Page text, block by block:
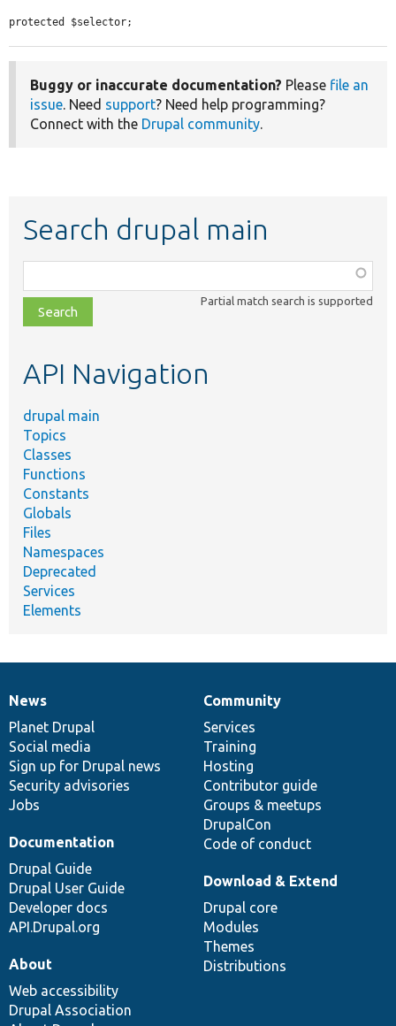
protected $selector;
Buggy or inaccurate documentation? Please file an
issue. Need support? Need help programming?
Connect with the Drupal community.
Search drupal main
class,
file,
topic,
Partial match search is supported
API Navigation
drupal main
Topics
Classes
Functions
Constants
Globals
Files
Namespaces
Deprecated
Services
Elements
News
items
News
Planet Drupal
Social media
Sign up for Drupal news
Security advisories
Jobs
Our
community
Community
Services
Training
Hosting
Contributor guide
Groups & meetups
DrupalCon
Code of conduct
Documentation
Documentation
Drupal Guide
Drupal User Guide
Developer docs
API.Drupal.org
Drupal
code
base
Download & Extend
Drupal core
Modules
Themes
Distributions
Governance
of
community
About
Web accessibility
Drupal Association